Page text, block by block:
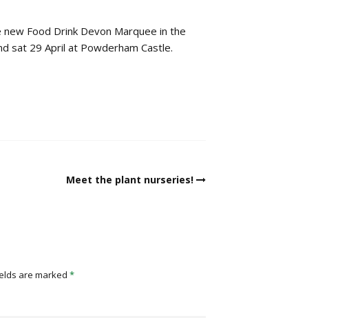
Food Drink Devon Marquee in the
sat 29 April at Powderham Castle.
Meet the plant nurseries!
are marked *